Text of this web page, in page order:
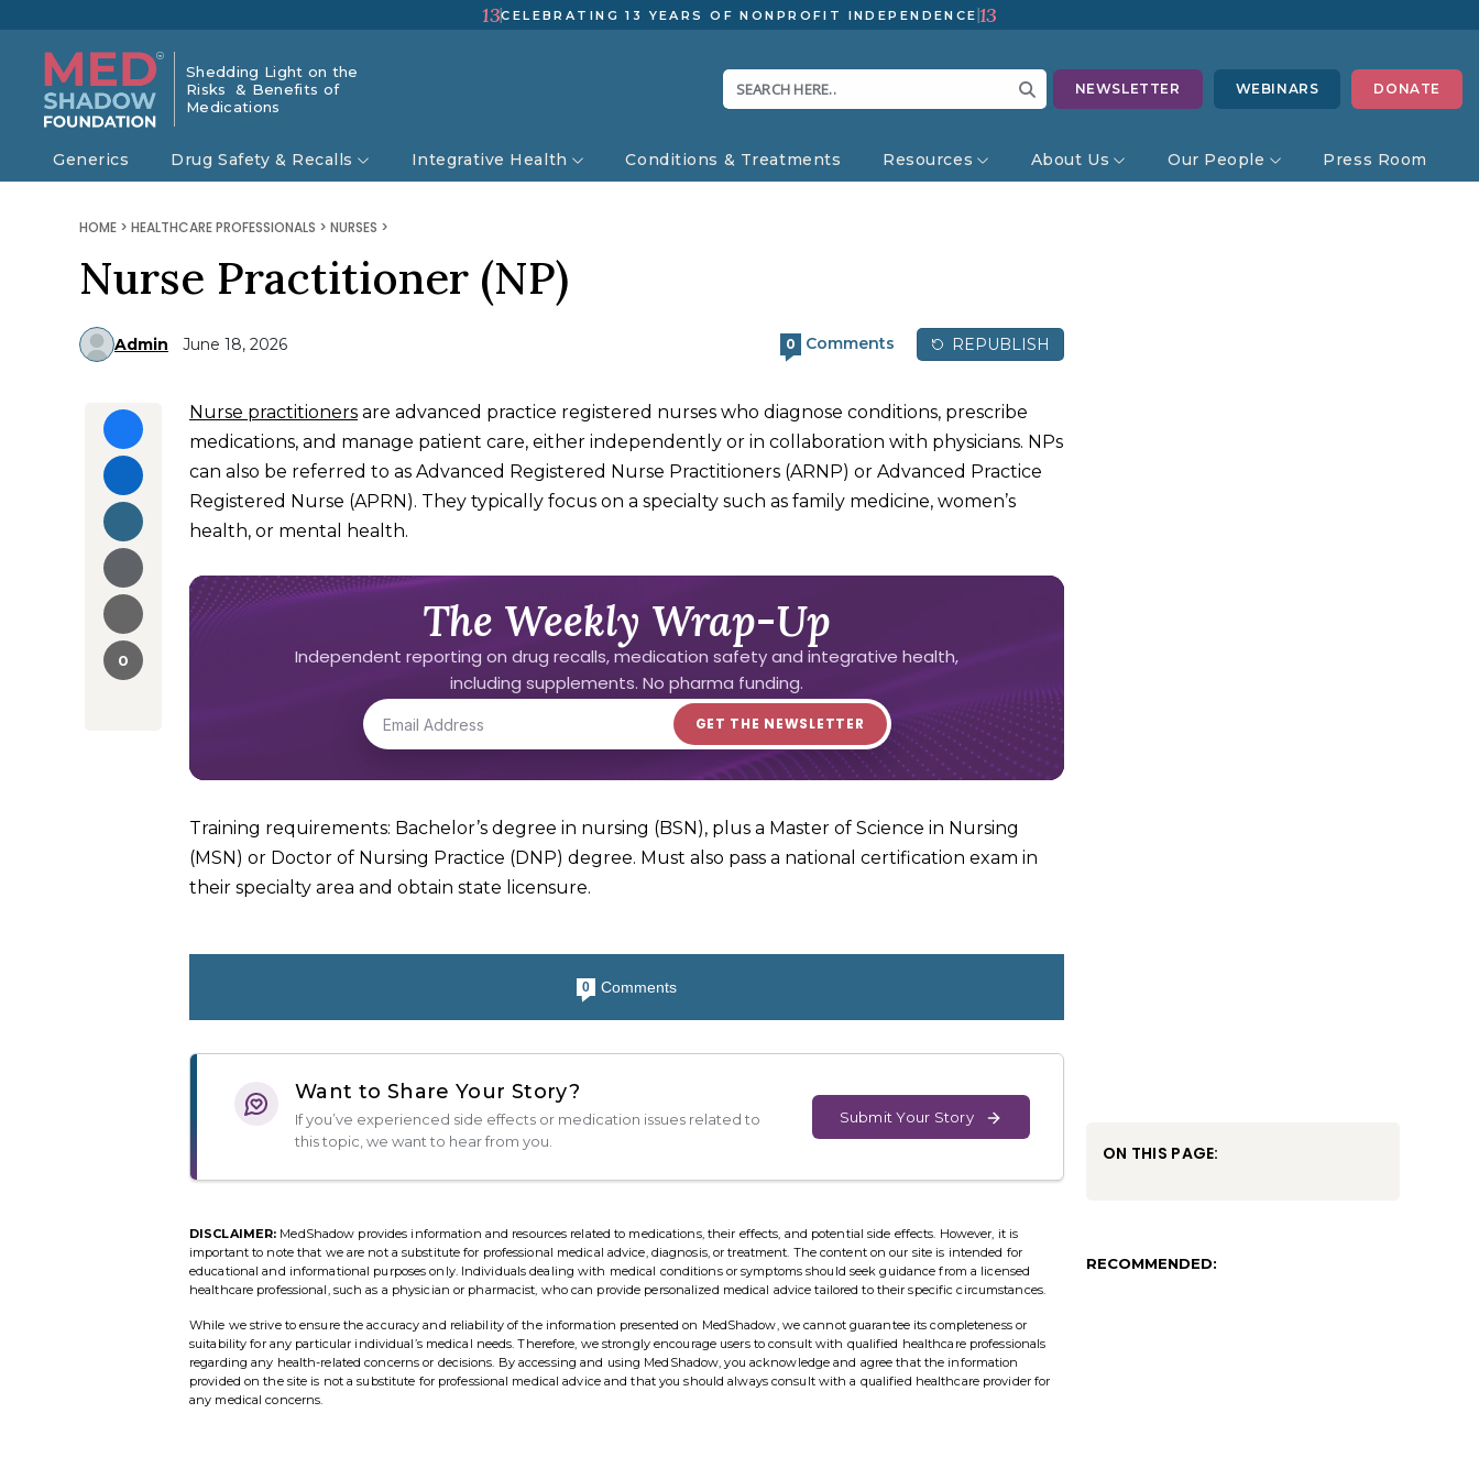
13CELEBRATING 13 YEARS OF NONPROFIT INDEPENDENCE 13
Shedding Light on the
Risks & Benefits of
Medications
NEWSLETTER WEBINARS DONATE
Generics Drug Safety & Recalls Integrative Health Conditions & Treatments Resources About Us Our People Press Room
HOME > HEALTHCARE PROFESSIONALS > NURSES >
Nurse Practitioner (NP)
Admin June 18, 2026 0 Comments REPUBLISH
0
Nurse practitioners are advanced practice registered nurses who diagnose conditions, prescribe
medications, and manage patient care, either independently or in collaboration with physicians. NPs
can also be referred to as Advanced Registered Nurse Practitioners (ARNP) or Advanced Practice
Registered Nurse (APRN). They typically focus on a specialty such as family medicine, women’s
health, or mental health.
The Weekly Wrap-Up
Independent reporting on drug recalls, medication safety and integrative health,
including supplements. No pharma funding.
Training requirements: Bachelor’s degree in nursing (BSN), plus a Master of Science in Nursing
(MSN) or Doctor of Nursing Practice (DNP) degree. Must also pass a national certification exam in
their specialty area and obtain state licensure.
0 Comments
Want to Share Your Story?
If you’ve experienced side effects or medication issues related to
this topic, we want to hear from you.
Submit Your Story
DISCLAIMER: MedShadow provides information and resources related to medications, their effects, and potential side effects. However, it is
important to note that we are not a substitute for professional medical advice, diagnosis, or treatment. The content on our site is intended for
educational and informational purposes only. Individuals dealing with medical conditions or symptoms should seek guidance from a licensed
healthcare professional, such as a physician or pharmacist, who can provide personalized medical advice tailored to their specific circumstances.
While we strive to ensure the accuracy and reliability of the information presented on MedShadow, we cannot guarantee its completeness or
suitability for any particular individual’s medical needs. Therefore, we strongly encourage users to consult with qualified healthcare professionals
regarding any health-related concerns or decisions. By accessing and using MedShadow, you acknowledge and agree that the information
provided on the site is not a substitute for professional medical advice and that you should always consult with a qualified healthcare provider for
any medical concerns.
ON THIS PAGE:
RECOMMENDED: